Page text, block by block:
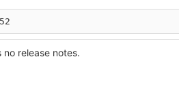
no release notes.